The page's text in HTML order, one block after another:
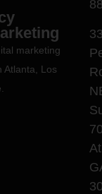
marketing
Atlanta, Los